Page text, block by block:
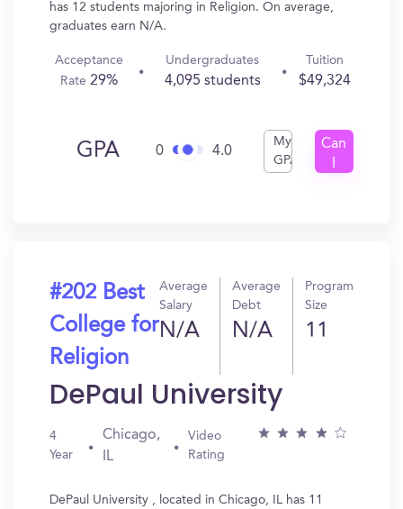
has 12 students majoring in Religion. On average,
graduates earn N/A.
Acceptance
Rate29%
Undergraduates
4,095 students
Tuition
$49,324
GPA 0 4.0
My
GPA
Can
#202 Best
College for
Religion
Average
Salary
N/A
Average
Debt
N/A
Program
Size
11
DePaul University
4
Year
Chicago,
IL
Video
Rating
DePaul University , located in Chicago, IL has 11